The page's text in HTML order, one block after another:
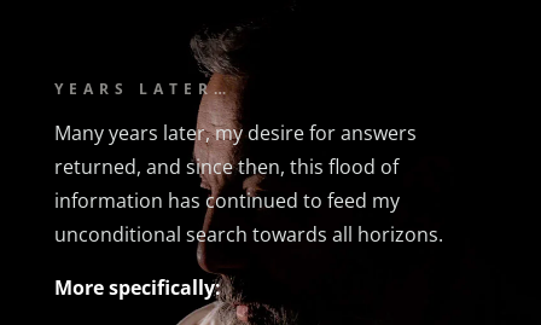
YEARS LATER…
Many years later, my desire for answers
returned, and since then, this flood of
information has continued to feed my
unconditional search towards all horizons.
More specifically: